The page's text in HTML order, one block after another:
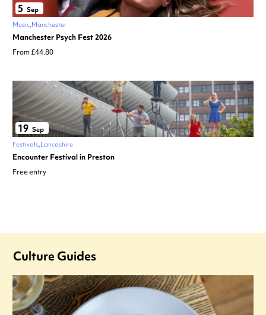
5 Sep
Music Manchester
Manchester Psych Fest 2026
From £44.80
19 Sep
Festivals Lancashire
Encounter Festival in Preston
Free entry
Culture Guides